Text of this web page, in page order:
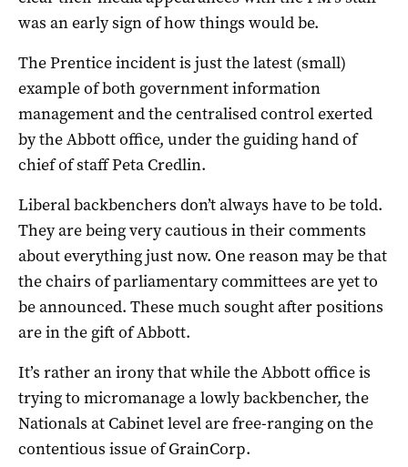
was an early sign of how things would be.
The Prentice incident is just the latest (small)
example of both government information
management and the centralised control exerted
by the Abbott office, under the guiding hand of
chief of staff Peta Credlin.
Liberal backbenchers don’t always have to be told.
They are being very cautious in their comments
about everything just now. One reason may be that
the chairs of parliamentary committees are yet to
be announced. These much sought after positions
are in the gift of Abbott.
It’s rather an irony that while the Abbott office is
trying to micromanage a lowly backbencher, the
Nationals at Cabinet level are free-ranging on the
contentious issue of GrainCorp.